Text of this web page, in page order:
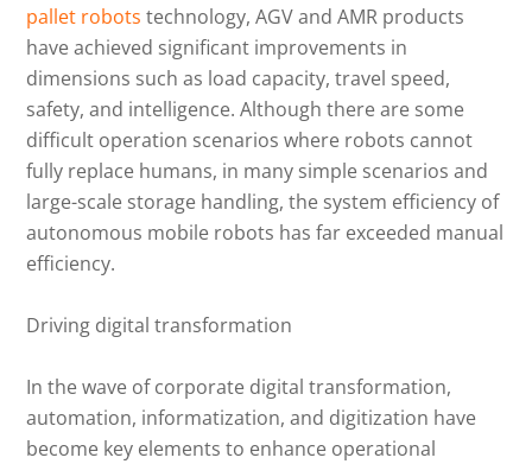
pallet robots technology, AGV and AMR products
have achieved significant improvements in
dimensions such as load capacity, travel speed,
safety, and intelligence. Although there are some
difficult operation scenarios where robots cannot
fully replace humans, in many simple scenarios and
large-scale storage handling, the system efficiency of
autonomous mobile robots has far exceeded manual
efficiency.
Driving digital transformation
In the wave of corporate digital transformation,
automation, informatization, and digitization have
become key elements to enhance operational